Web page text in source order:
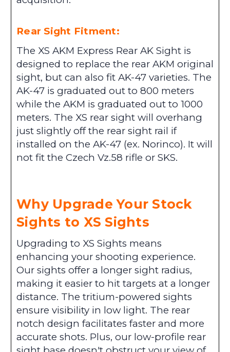
Rear Sight Fitment:
The XS AKM Express Rear AK Sight is
designed to replace the rear AKM original
sight, but can also fit AK-47 varieties. The
AK-47 is graduated out to 800 meters
while the AKM is graduated out to 1000
meters. The XS rear sight will overhang
just slightly off the rear sight rail if
installed on the AK-47 (ex. Norinco). It will
not fit the Czech Vz.58 rifle or SKS.
Why Upgrade Your Stock
Sights to XS Sights
Upgrading to XS Sights means
enhancing your shooting experience.
Our sights offer a longer sight radius,
making it easier to hit targets at a longer
distance. The tritium-powered sights
ensure visibility in low light. The rear
notch design facilitates faster and more
accurate shots. Plus, our low-profile rear